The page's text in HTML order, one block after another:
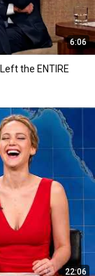
6:06
the ENTIRE
22:06